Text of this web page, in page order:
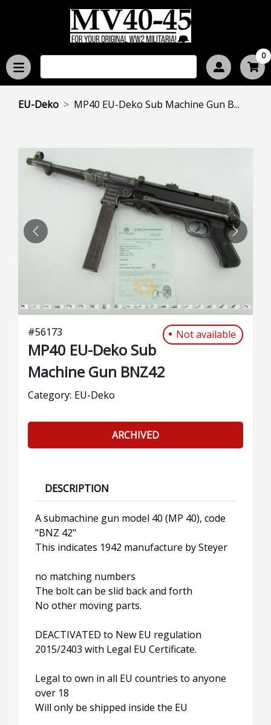
0
EU-Deko MP40 EU-Deko Sub Machine Gun B...
PREVIOUS NEXT
#56173 Not available
MP40 EU-Deko Sub
Machine Gun BNZ42
Category: EU-Deko
ARCHIVED
DESCRIPTION
A submachine gun model 40 (MP 40), code
"BNZ 42"
This indicates 1942 manufacture by Steyer
no matching numbers
The bolt can be slid back and forth
No other moving parts.
DEACTIVATED to New EU regulation
2015/2403 with Legal EU Certificate.
Legal to own in all EU countries to anyone
over 18
Will only be shipped inside the EU